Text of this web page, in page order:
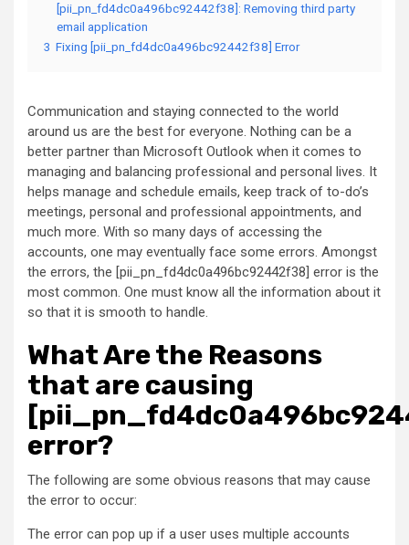
[pii_pn_fd4dc0a496bc92442f38]: Removing third party
email application
3 Fixing [pii_pn_fd4dc0a496bc92442f38] Error
Communication and staying connected to the world
around us are the best for everyone. Nothing can be a
better partner than Microsoft Outlook when it comes to
managing and balancing professional and personal lives. It
helps manage and schedule emails, keep track of to-do’s
meetings, personal and professional appointments, and
much more. With so many days of accessing the
accounts, one may eventually face some errors. Amongst
the errors, the [pii_pn_fd4dc0a496bc92442f38] error is the
most common. One must know all the information about it
so that it is smooth to handle.
What Are the Reasons
that are causing
error?
The following are some obvious reasons that may cause
the error to occur:
The error can pop up if a user uses multiple accounts